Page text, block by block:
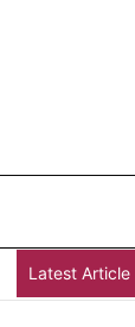
Latest Article